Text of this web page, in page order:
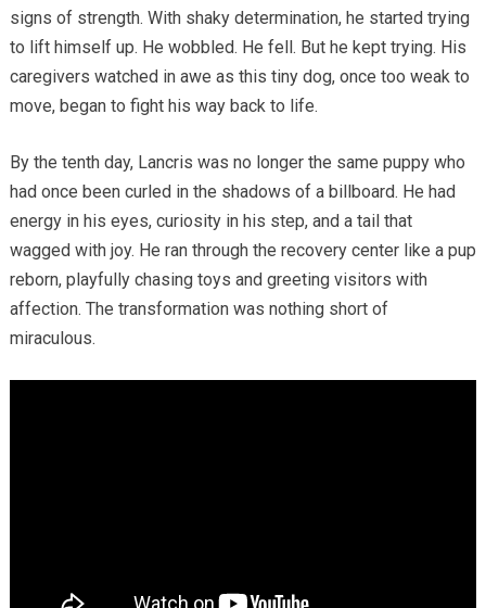
signs of strength. With shaky determination, he started trying
to lift himself up. He wobbled. He fell. But he kept trying. His
caregivers watched in awe as this tiny dog, once too weak to
move, began to fight his way back to life.
By the tenth day, Lancris was no longer the same puppy who
had once been curled in the shadows of a billboard. He had
energy in his eyes, curiosity in his step, and a tail that
wagged with joy. He ran through the recovery center like a pup
reborn, playfully chasing toys and greeting visitors with
affection. The transformation was nothing short of
miraculous.